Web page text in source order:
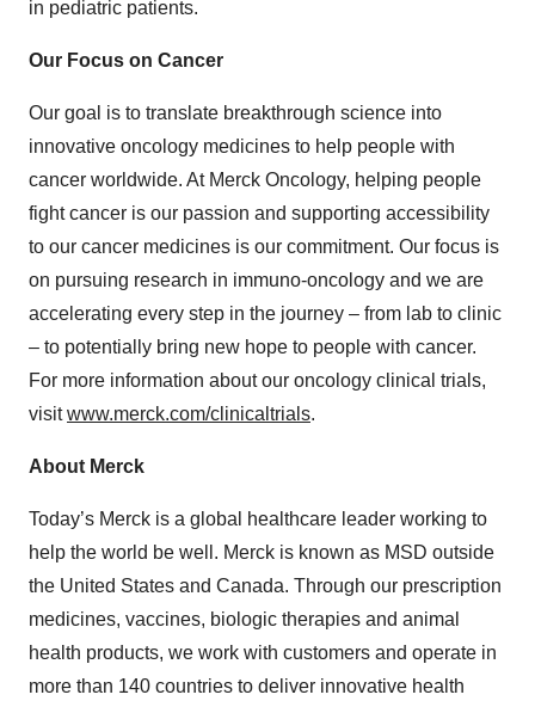
in pediatric patients.
Our Focus on Cancer
Our goal is to translate breakthrough science into
innovative oncology medicines to help people with
cancer worldwide. At Merck Oncology, helping people
fight cancer is our passion and supporting accessibility
to our cancer medicines is our commitment. Our focus is
on pursuing research in immuno-oncology and we are
accelerating every step in the journey – from lab to clinic
– to potentially bring new hope to people with cancer.
For more information about our oncology clinical trials,
visitwww.merck.com/clinicaltrials.
About Merck
Today’s Merck is a global healthcare leader working to
help the world be well. Merck is known as MSD outside
the United States and Canada. Through our prescription
medicines, vaccines, biologic therapies and animal
health products, we work with customers and operate in
more than 140 countries to deliver innovative health